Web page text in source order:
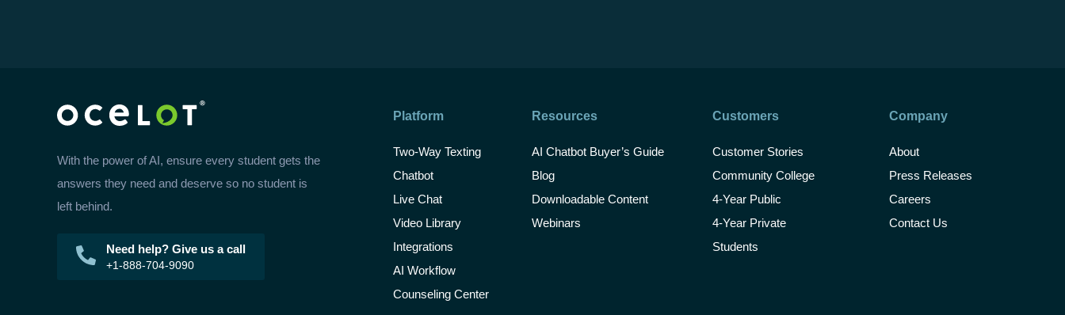
With the power of AI, ensure every student gets the
answers they need and deserve so no student is
left behind.
Need help? Give us a call
+1-888-704-9090
Platform
Two-Way Texting
Chatbot
Live Chat
Video Library
Integrations
AI Workflow
Counseling Center
Resources
AI Chatbot Buyer’s Guide
Blog
Downloadable Content
Webinars
Customers
Customer Stories
Community College
4-Year Public
4-Year Private
Students
Company
About
Press Releases
Careers
Contact Us